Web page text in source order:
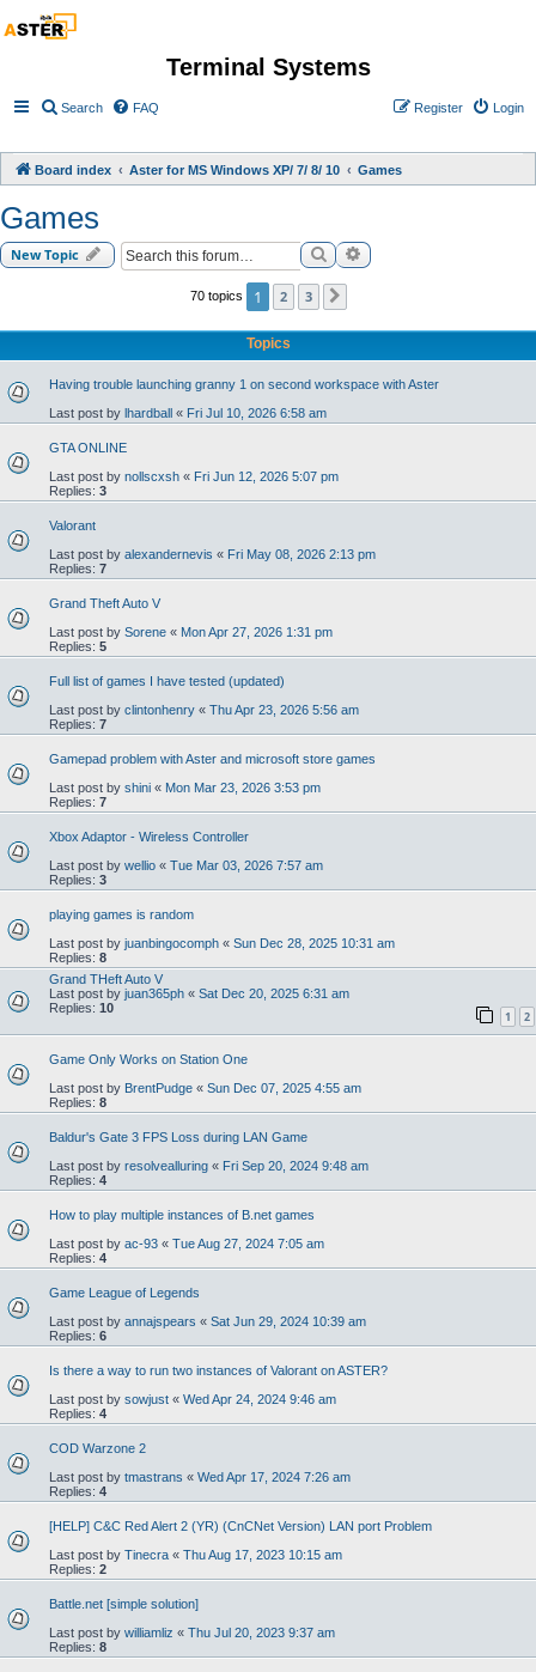
Terminal Systems
Search FAQ Login
Register
Board index Aster for MS Windows XP/ 7/ 8/ 10 Games
Games
New Topic SearchAdvanced search
70 topics 1 2 3
Topics
Having trouble launching granny 1 on second workspace with Aster
Last post by lhardball « Fri Jul 10, 2026 6:58 am
GTA ONLINE
Last post by nollscxsh « Fri Jun 12, 2026 5:07 pm
Replies: 3
Valorant
Last post by alexandernevis « Fri May 08, 2026 2:13 pm
Replies: 7
Grand Theft Auto V
Last post by Sorene « Mon Apr 27, 2026 1:31 pm
Replies: 5
Full list of games I have tested (updated)
Last post by clintonhenry « Thu Apr 23, 2026 5:56 am
Replies: 7
Gamepad problem with Aster and microsoft store games
Last post by shini « Mon Mar 23, 2026 3:53 pm
Replies: 7
Xbox Adaptor - Wireless Controller
Last post by wellio « Tue Mar 03, 2026 7:57 am
Replies: 3
playing games is random
Last post by juanbingocomph « Sun Dec 28, 2025 10:31 am
Replies: 8
Grand THeft Auto V
Last post by juan365ph « Sat Dec 20, 2025 6:31 am
Replies: 10
1 2
Game Only Works on Station One
Last post by BrentPudge « Sun Dec 07, 2025 4:55 am
Replies: 8
Baldur's Gate 3 FPS Loss during LAN Game
Last post by resolvealluring « Fri Sep 20, 2024 9:48 am
Replies: 4
How to play multiple instances of B.net games
Last post by ac-93 « Tue Aug 27, 2024 7:05 am
Replies: 4
Game League of Legends
Last post by annajspears « Sat Jun 29, 2024 10:39 am
Replies: 6
Is there a way to run two instances of Valorant on ASTER?
Last post by sowjust « Wed Apr 24, 2024 9:46 am
Replies: 4
COD Warzone 2
Last post by tmastrans « Wed Apr 17, 2024 7:26 am
Replies: 4
[HELP] C&C Red Alert 2 (YR) (CnCNet Version) LAN port Problem
Last post by Tinecra « Thu Aug 17, 2023 10:15 am
Replies: 2
Battle.net [simple solution]
Last post by williamliz « Thu Jul 20, 2023 9:37 am
Replies: 8